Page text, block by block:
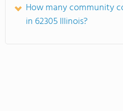
How many community
in 62305 Illinois?